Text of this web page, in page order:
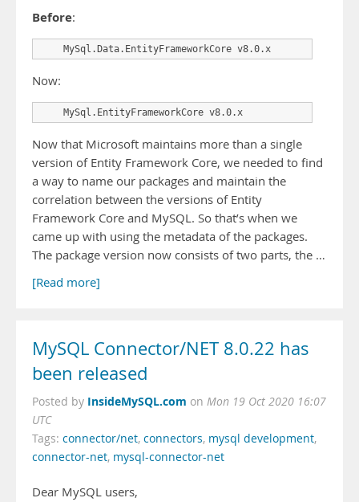
Before:
    MySql.Data.EntityFrameworkCore v8.0.x
Now:
    MySql.EntityFrameworkCore v8.0.x
Now that Microsoft maintains more than a single
version of Entity Framework Core, we needed to find
a way to name our packages and maintain the
correlation between the versions of Entity
Framework Core and MySQL. So that’s when we
came up with using the metadata of the packages.
The package version now consists of two parts, the …
[Read more]
MySQL Connector/NET 8.0.22 has
been released
Posted by InsideMySQL.com on Mon 19 Oct 2020 16:07
UTC
Tags: connector/net, connectors, mysql development,
connector-net, mysql-connector-net
Dear MySQL users,